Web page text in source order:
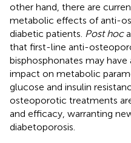
other hand, there are
metabolic effects of anti-
diabetic patients. Post hoc
that first-line anti-
bisphosphonates may
impact on metabolic
glucose and insulin
osteoporotic treatments
and efficacy, warranting
diabetoporosis.